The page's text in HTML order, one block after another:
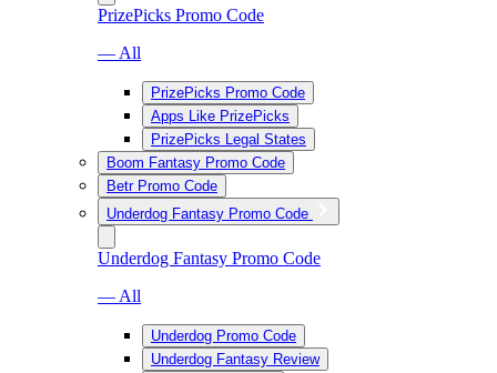
PrizePicks Promo Code
— All
PrizePicks Promo Code
Apps Like PrizePicks
PrizePicks Legal States
Boom Fantasy Promo Code
Betr Promo Code
Underdog Fantasy Promo Code
Underdog Fantasy Promo Code
— All
Underdog Promo Code
Underdog Fantasy Review